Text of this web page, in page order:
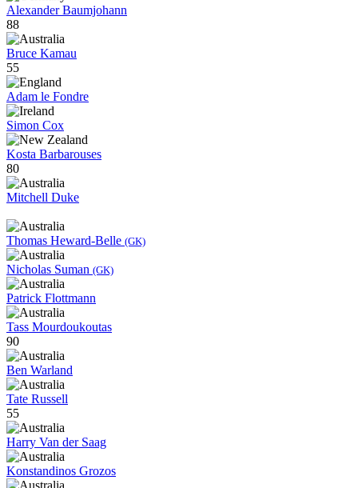
Alexander Baumjohann
88
Bruce Kamau
55
Adam le Fondre
Simon Cox
Kosta Barbarouses
80
Mitchell Duke
Thomas Heward-Belle (GK)
Nicholas Suman (GK)
Patrick Flottmann
Tass Mourdoukoutas
90
Ben Warland
Tate Russell
55
Harry Van der Saag
Konstandinos Grozos